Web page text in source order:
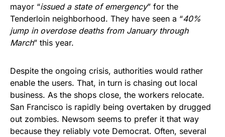
mayor “issued a state of emergency” for the
Tenderloin neighborhood. They have seen a “40%
jump in overdose deaths from January through
March” this year.
Despite the ongoing crisis, authorities would rather
enable the users. That, in turn is chasing out local
business. As the shops close, the workers relocate.
San Francisco is rapidly being overtaken by drugged
out zombies. Newsom seems to prefer it that way
because they reliably vote Democrat. Often, several